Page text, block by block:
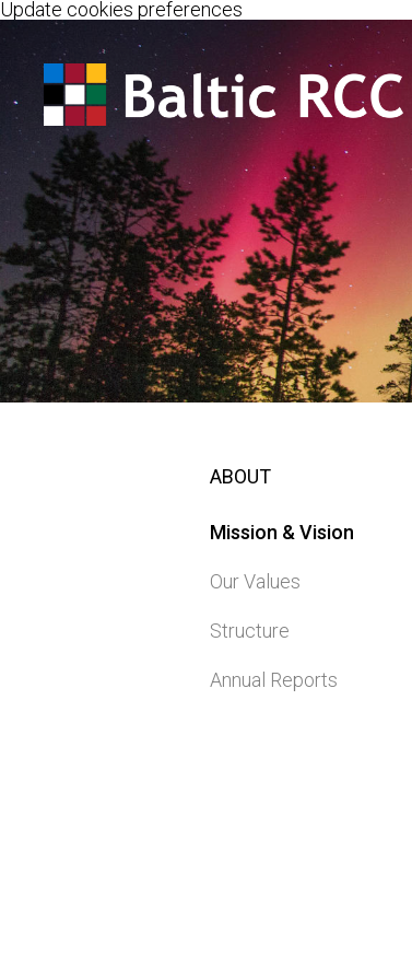
Update cookies preferences
ABOUT
Mission & Vision
Our Values
Structure
Annual Reports